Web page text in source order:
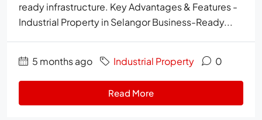
ready infrastructure. Key Advantages & Features -
Industrial Property in Selangor Business-Ready...
5 months ago Industrial Property 0
Read More